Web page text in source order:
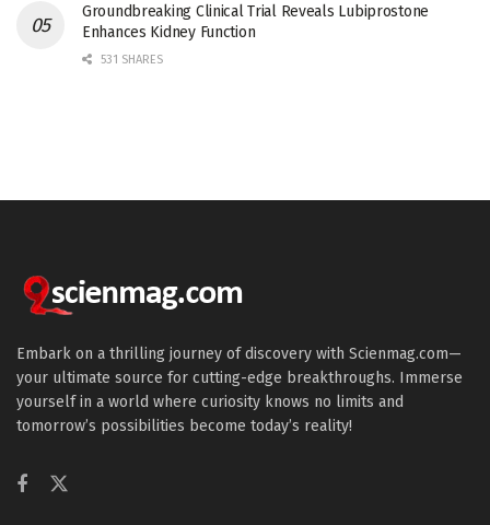
Groundbreaking Clinical Trial Reveals Lubiprostone
Enhances Kidney Function
531 SHARES
Embark on a thrilling journey of discovery with Scienmag.com—
your ultimate source for cutting-edge breakthroughs. Immerse
yourself in a world where curiosity knows no limits and
tomorrow’s possibilities become today’s reality!